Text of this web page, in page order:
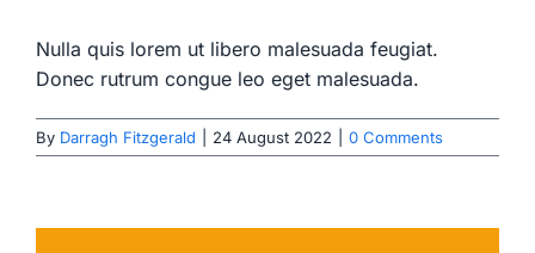
Nulla quis lorem ut libero malesuada feugiat.
Donec rutrum congue leo eget malesuada.
By Darragh Fitzgerald 24 August 2022 0 Comments